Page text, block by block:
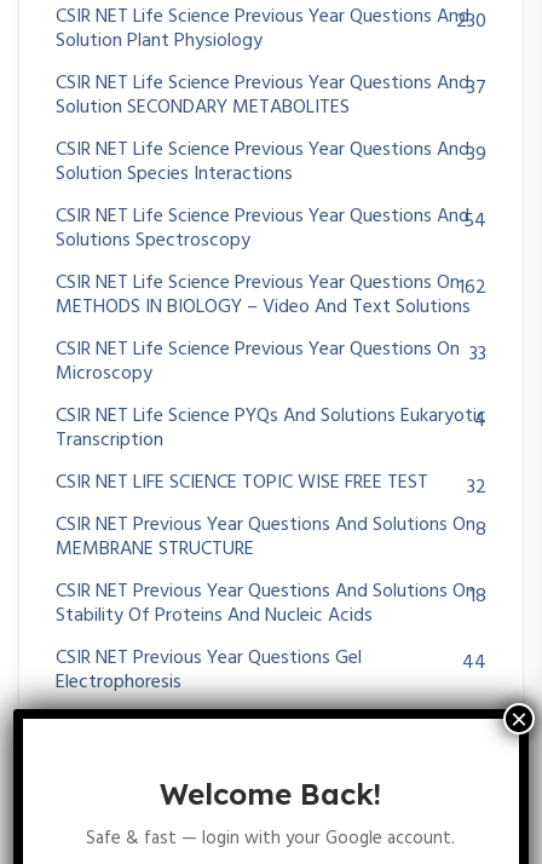
CSIR NET Life Science Previous Year Questions And
Solution Plant Physiology
230
CSIR NET Life Science Previous Year Questions And
Solution SECONDARY METABOLITES
37
CSIR NET Life Science Previous Year Questions And
Solution Species Interactions
39
CSIR NET Life Science Previous Year Questions And
Solutions Spectroscopy
54
CSIR NET Life Science Previous Year Questions On
METHODS IN BIOLOGY – Video And Text Solutions
162
CSIR NET Life Science Previous Year Questions On
Microscopy
33
CSIR NET Life Science PYQs And Solutions Eukaryotic
Transcription
4
CSIR NET LIFE SCIENCE TOPIC WISE FREE TEST
32
CSIR NET Previous Year Questions And Solutions On
MEMBRANE STRUCTURE
8
CSIR NET Previous Year Questions And Solutions On
Stability Of Proteins And Nucleic Acids
18
CSIR NET Previous Year Questions Gel
Electrophoresis
44
CSIR NET Previous Year Questions On Biochemistry12
CSIR NET Previous Year Questions On Biochemistry
Stabilizing Interactions
Welcome Back!
Safe & fast — login with your Google account.